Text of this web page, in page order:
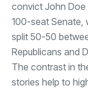
convict John Doe
100-seat Senate,
split 50-50
Republicans and
The contrast in
stories help to